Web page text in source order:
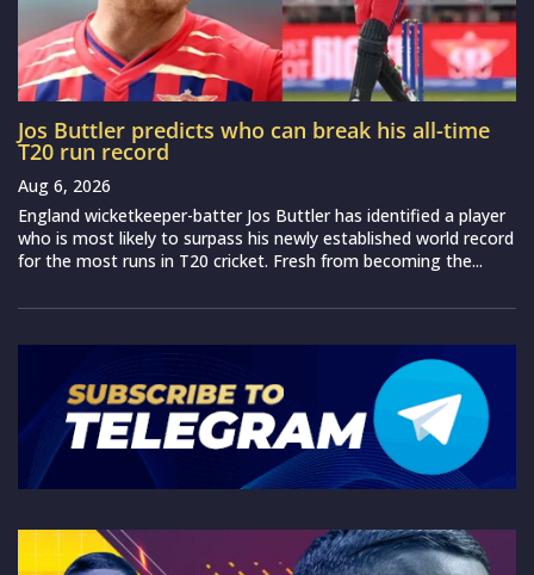
Jos Buttler predicts who can break his all-time
T20 run record
Aug 6, 2026
England wicketkeeper-batter Jos Buttler has identified a player
who is most likely to surpass his newly established world record
for the most runs in T20 cricket. Fresh from becoming the...